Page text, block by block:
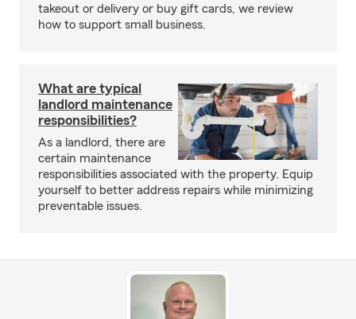
takeout or delivery or buy gift cards, we review
how to support small business.
What are typical
landlord maintenance
responsibilities?
As a landlord, there are
certain maintenance
responsibilities associated with the property. Equip
yourself to better address repairs while minimizing
preventable issues.